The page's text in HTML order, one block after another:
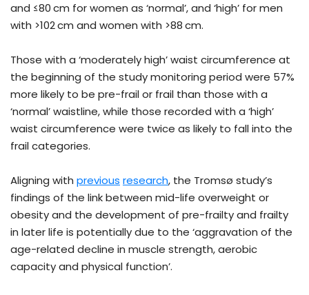
and ≤80 cm for women as ‘normal’, and ‘high’ for men
with >102 cm and women with >88 cm.
Those with a ‘moderately high’ waist circumference at
the beginning of the study monitoring period were 57%
more likely to be pre-frail or frail than those with a
‘normal’ waistline, while those recorded with a ‘high’
waist circumference were twice as likely to fall into the
frail categories.
Aligning with previous research, the Tromsø study’s
findings of the link between mid-life overweight or
obesity and the development of pre-frailty and frailty
in later life is potentially due to the ‘aggravation of the
age-related decline in muscle strength, aerobic
capacity and physical function’.